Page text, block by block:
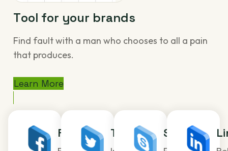
Tool for your brands
Find fault with a man who chooses to all a pain
that produces.
Learn More
FacebookTwitter Skype